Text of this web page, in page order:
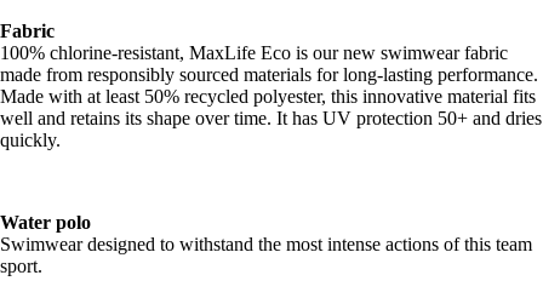
Fabric
100% chlorine-resistant, MaxLife Eco is our new swimwear fabric
made from responsibly sourced materials for long-lasting performance.
Made with at least 50% recycled polyester, this innovative material fits
well and retains its shape over time. It has UV protection 50+ and dries
quickly.
Water polo
Swimwear designed to withstand the most intense actions of this team
sport.